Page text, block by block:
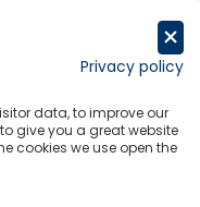
Privacy policy
data, to improve our
give you a great website
cookies we use open the